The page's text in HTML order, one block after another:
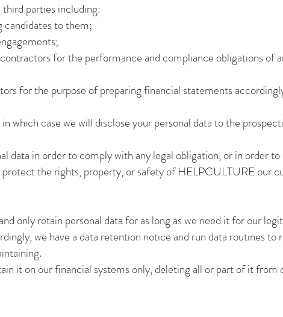
parties including:
to them;
for the performance and compliance obligations of
for the purpose of preparing financial statements
which case we will disclose your personal data to the
data in order to comply with any legal obligation, or in order
the rights, property, or safety of HELPCULTURE our
only retain personal data for as long as we need it for our
we have a data retention notice and run data routines to
it on our financial systems only, deleting all or part of it from